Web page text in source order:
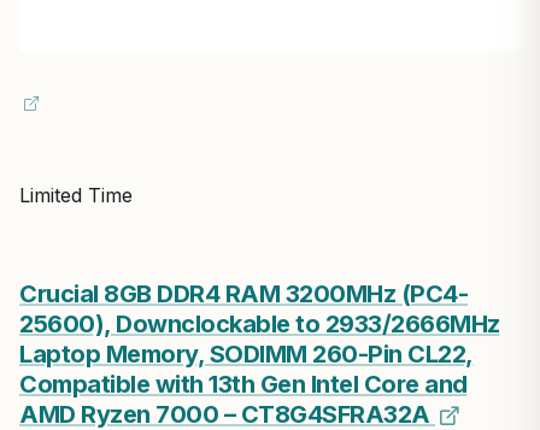
Limited Time
Crucial 8GB DDR4 RAM 3200MHz (PC4-
25600), Downclockable to 2933/2666MHz
Laptop Memory, SODIMM 260-Pin CL22,
Compatible with 13th Gen Intel Core and
AMD Ryzen 7000 – CT8G4SFRA32A